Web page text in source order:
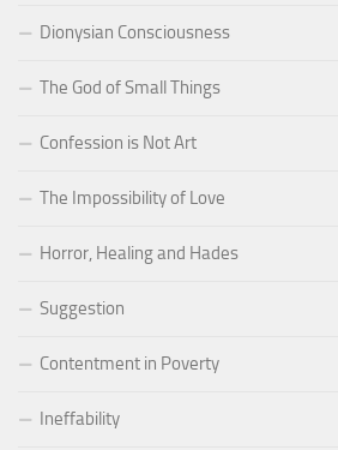
Dionysian Consciousness
The God of Small Things
Confession is Not Art
The Impossibility of Love
Horror, Healing and Hades
Suggestion
Contentment in Poverty
Ineffability